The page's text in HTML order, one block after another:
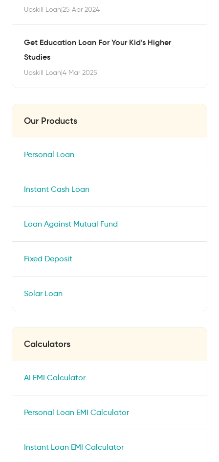
Upskill Loan|25 Apr 2024
Get Education Loan For Your Kid’s Higher
Studies
Upskill Loan|4 Mar 2025
Our Products
Personal Loan
Instant Cash Loan
Loan Against Mutual Fund
Fixed Deposit
Solar Loan
Calculators
AI EMI Calculator
Personal Loan EMI Calculator
Instant Loan EMI Calculator